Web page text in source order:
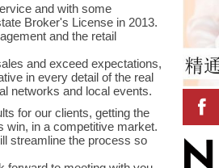
and with some
Broker's License in 2013.
and the retail
and exceed expectations,
in every detail of the real
networks and local events.
for our clients, getting the
win, in a competitive market.
streamline the process so